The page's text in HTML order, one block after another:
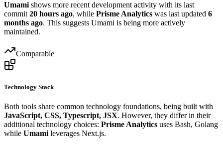
Umami shows more recent development activity with its last
commit 20 hours ago, while Prisme Analytics was last updated 6
months ago. This suggests Umami is being more actively
maintained.
Comparable
Technology Stack
Both tools share common technology foundations, being built with
JavaScript, CSS, Typescript, JSX. However, they differ in their
additional technology choices: Prisme Analytics uses Bash, Golang
while Umamileverages Next.js.